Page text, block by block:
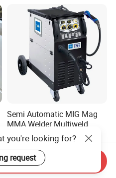
Semi Automatic MIG Mag
MMA Welder Multiweld
Wh320t
US$1,600.00-1,950.00
you're looking for?
request
Inquiry